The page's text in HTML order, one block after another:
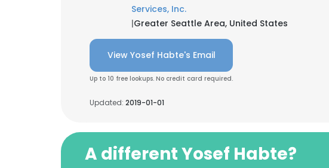
Services, Inc.
|Greater Seattle Area, United States
View Yosef Habte's Email
Up to 10 free lookups. No credit card required.
Updated: 2019-01-01
A different Yosef Habte?